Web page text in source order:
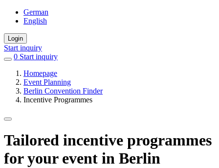
German
English
Login
Start inquiry
0 items
favorites
Start inquiry
Homepage
Event Planning
Berlin Convention Finder
Incentive Programmes
Tailored incentive programmes
for your event in Berlin